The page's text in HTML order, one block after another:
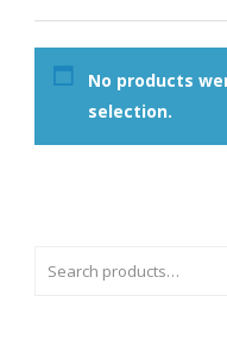
No products
selection.